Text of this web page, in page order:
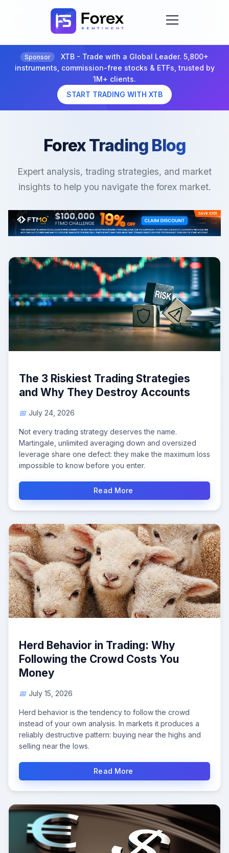
Sponsor
XTB - Trade with a Global Leader. 5,800+
instruments, commission-free stocks & ETFs, trusted by
1M+ clients.
START TRADING WITH XTB
Forex Trading Blog
Expert analysis, trading strategies, and market
insights to help you navigate the forex market.
The 3 Riskiest Trading Strategies
and Why They Destroy Accounts
July 24, 2026
Not every trading strategy deserves the name.
Martingale, unlimited averaging down and oversized
leverage share one defect: they make the maximum loss
impossible to know before you enter.
Read More
Herd Behavior in Trading: Why
Following the Crowd Costs You
Money
July 15, 2026
Herd behavior is the tendency to follow the crowd
instead of your own analysis. In markets it produces a
reliably destructive pattern: buying near the highs and
selling near the lows.
Read More